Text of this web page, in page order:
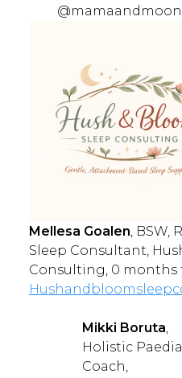
Mellesa Goalen ,
Sleep Consultant,
Consulting, 0 months
Mikki Boruta
Holistic
Coach,